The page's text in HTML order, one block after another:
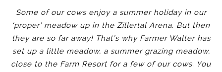
Some of our cows enjoy a summer holiday in our
‘proper’ meadow up in the Zillertal Arena. But then
they are so far away! That’s why Farmer Walter has
set up a little meadow, a summer grazing meadow,
close to the Farm Resort for a few of our cows. You